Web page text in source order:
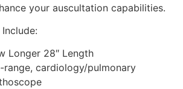
your auscultation capabilities.
Longer 28″ Length
range, cardiology/pulmonary